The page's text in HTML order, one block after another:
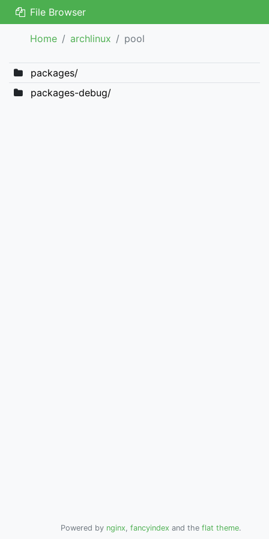
File Browser
Home archlinux pool
packages/
packages-debug/
Powered by nginx, fancyindex and the flat theme.